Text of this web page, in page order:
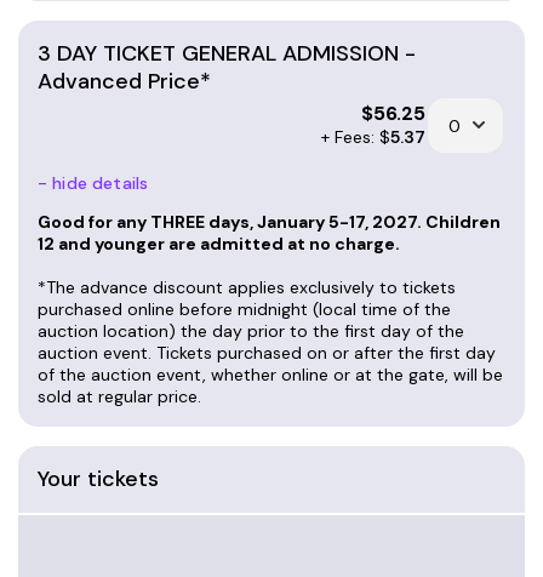
3 DAY TICKET GENERAL ADMISSION -
Advanced Price*
$56.25
+ Fees: $5.37
- hide details
Good for any THREE days, January 5-17, 2027. Children
12 and younger are admitted at no charge.
*The advance discount applies exclusively to tickets
purchased online before midnight (local time of the
auction location) the day prior to the first day of the
auction event. Tickets purchased on or after the first day
of the auction event, whether online or at the gate, will be
sold at regular price.
Your tickets